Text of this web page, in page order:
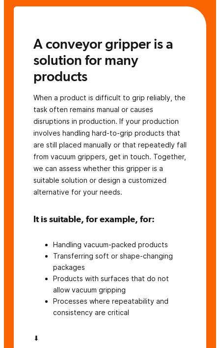
A conveyor gripper is a
solution for many
products
When a product is difficult to grip reliably, the
task often remains manual or causes
disruptions in production. If your production
involves handling hard-to-grip products that
are still placed manually or that repeatedly fall
from vacuum grippers, get in touch. Together,
we can assess whether this gripper is a
suitable solution or design a customized
alternative for your needs.
It is suitable, for example, for:
Handling vacuum-packed products
Transferring soft or shape-changing
packages
Products with surfaces that do not
allow vacuum gripping
Processes where repeatability and
consistency are critical
⬇